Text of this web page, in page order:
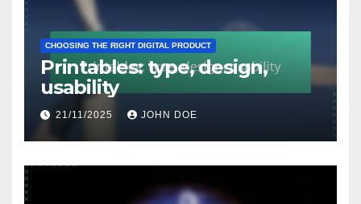
CHOOSING THE RIGHT DIGITAL PRODUCT
Printables: type, design,
usability
21/11/2025 JOHN DOE